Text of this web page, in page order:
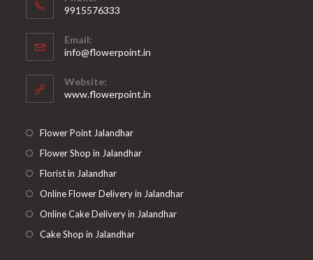
9915576333
in
your
application
Email:
info@flowerpoint.in
Website:
www.flowerpoint.in
Flower Point Jalandhar
Flower Shop in Jalandhar
Florist in Jalandhar
Online Flower Delivery in Jalandhar
Online Cake Delivery in Jalandhar
Cake Shop in Jalandhar